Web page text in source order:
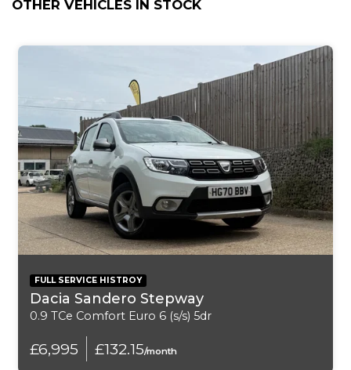
ASC - Automatic Stability Control
Air Conditioning - Automatic with Two-Zone Control
Airbags - Curtain
Airbags - Driver
Airbags - First and Second Seat Row ITS Head
Airbags - Front Side
Airbags - Passenger Deactivation
Alarm System Thatcham 1 with Remote Control
OTHER VEHICLES IN STOCK
FULL SERVICE HISTROY
Dacia Sandero Stepway
0.9 TCe Comfort Euro 6 (s/s) 5dr
£6,995 £132.15/month